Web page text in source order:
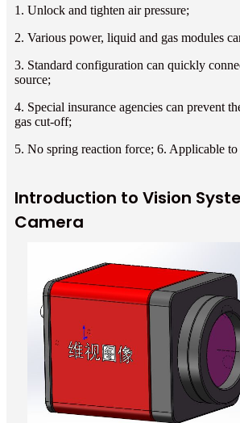
1. Unlock and tighten air pressure;
2. Various power, liquid and gas modules
3. Standard configuration can quickly
source;
4. Special insurance agencies can prevent
gas cut-off;
5. No spring reaction force; 6. Applicable
Introduction to Vision
Camera